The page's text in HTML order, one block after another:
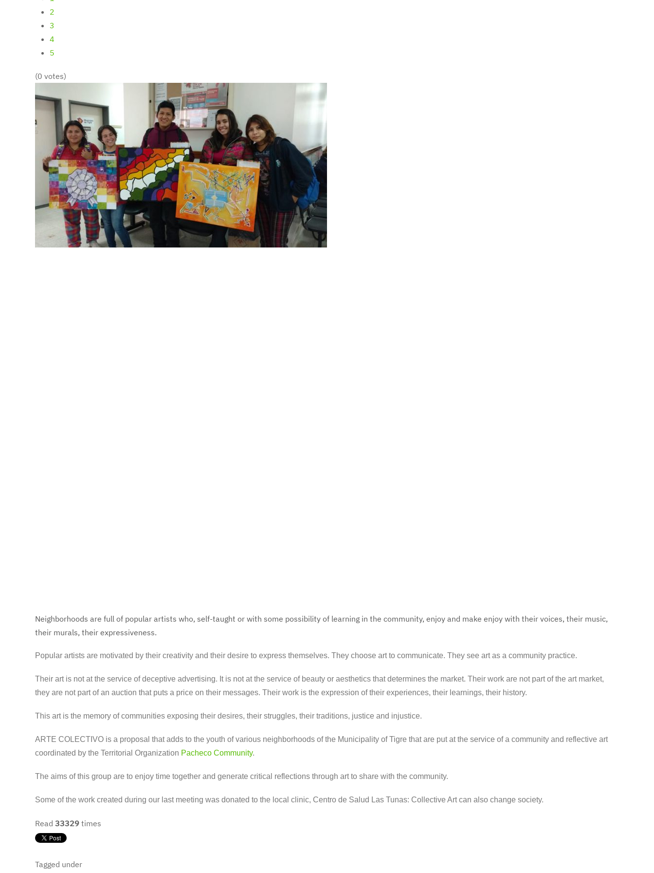
2
3
4
5
(0 votes)
Neighborhoods are full of popular artists who, self-taught or with some possibility of learning in the community, enjoy and make enjoy with their voices, their music,
their murals, their expressiveness.
Popular artists are motivated by their creativity and their desire to express themselves. They choose art to communicate. They see art as a community practice.
Their art is not at the service of deceptive advertising. It is not at the service of beauty or aesthetics that determines the market. Their work are not part of the art market,
they are not part of an auction that puts a price on their messages. Their work is the expression of their experiences, their learnings, their history.
This art is the memory of communities exposing their desires, their struggles, their traditions, justice and injustice.
ARTE COLECTIVO is a proposal that adds to the youth of various neighborhoods of the Municipality of Tigre that are put at the service of a community and reflective art
coordinated by the Territorial Organization Pacheco Community.
The aims of this group are to enjoy time together and generate critical reflections through art to share with the community.
Some of the work created during our last meeting was donated to the local clinic, Centro de Salud Las Tunas: Collective Art can also change society.
Read 33329 times
Tagged under